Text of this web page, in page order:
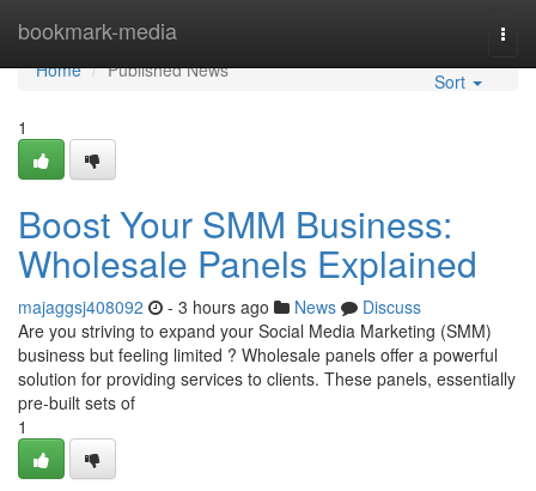
bookmark-media
Home
Home
Published News
Sort
1
Boost Your SMM Business:
Wholesale Panels Explained
majaggsj408092 - 3 hours ago News
Discuss
Are you striving to expand your Social Media Marketing (SMM)
business but feeling limited ? Wholesale panels offer a powerful
solution for providing services to clients. These panels, essentially
pre-built sets of
1